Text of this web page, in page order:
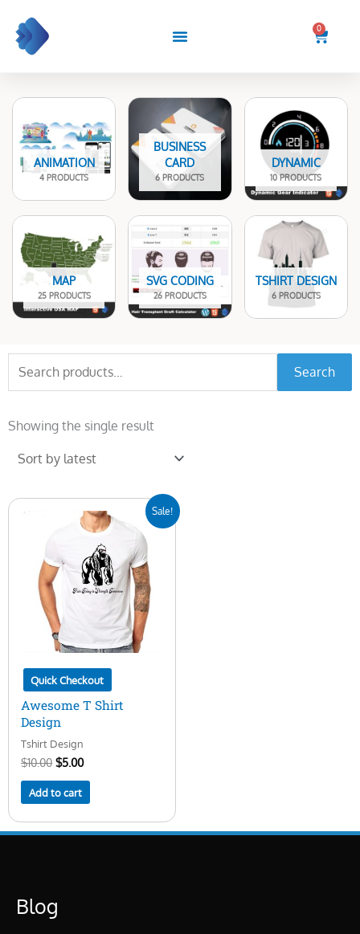
content
0
Cart
ANIMATION
4 PRODUCTS
BUSINESS
CARD
6 PRODUCTS
DYNAMIC
10 PRODUCTS
MAP
25 PRODUCTS
SVG CODING
26 PRODUCTS
TSHIRT DESIGN
6 PRODUCTS
for:
Search
Showing the single result
Sale!
Quick Checkout
Awesome T Shirt
Design
Tshirt Design
$10.00
price
$5.00
price
is:
$5.00.
Add to cart
Blog